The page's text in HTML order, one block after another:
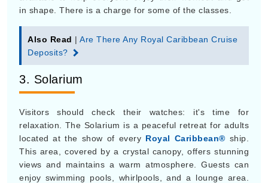
in shape. There is a charge for some of the classes.
Also Read | Are There Any Royal Caribbean Cruise
Deposits?
3. Solarium
Visitors should check their watches: it's time for
relaxation. The Solarium is a peaceful retreat for adults
located at the show of every Royal Caribbean® ship.
This area, covered by a crystal canopy, offers stunning
views and maintains a warm atmosphere. Guests can
enjoy swimming pools, whirlpools, and a lounge area.